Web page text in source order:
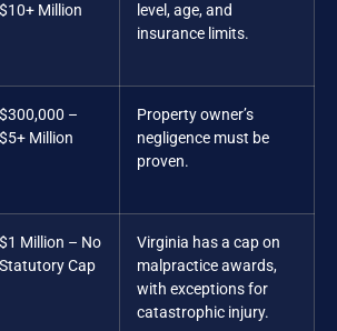
$10+ Million
level, age, and
insurance limits.
$300,000 –
$5+ Million
Property owner’s
negligence must be
proven.
$1 Million – No
Statutory Cap
Virginia has a cap on
malpractice awards,
with exceptions for
catastrophic injury.